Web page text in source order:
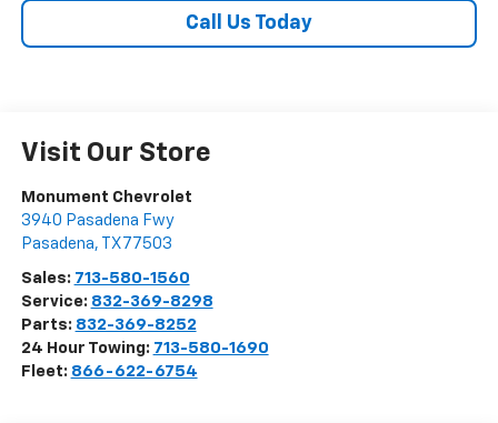
Call Us Today
Visit Our Store
Monument Chevrolet
3940 Pasadena Fwy
Pasadena, TX 77503
Sales: 713-580-1560
Service: 832-369-8298
Parts: 832-369-8252
24 Hour Towing: 713-580-1690
Fleet: 866-622-6754